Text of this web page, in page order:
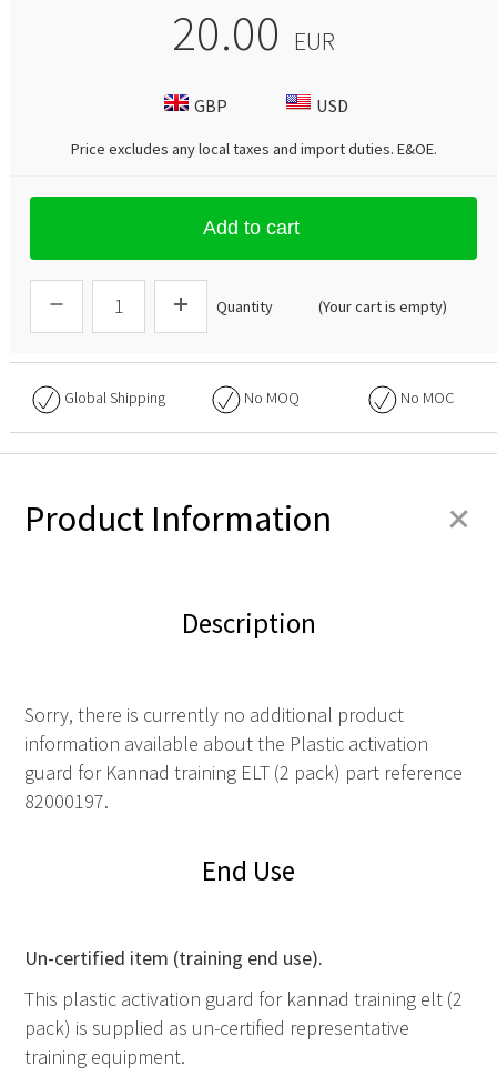
20.00 EUR
GBP USD
Price excludes any local taxes and import duties. E&OE.
Add to cart
Quantity (Your cart is empty)
Global Shipping No MOQ No MOC
Product Information +
Description
Sorry, there is currently no additional product
information available about the Plastic activation
guard for Kannad training ELT (2 pack) part reference
82000197.
End Use
Un-certified item (training end use).
This plastic activation guard for kannad training elt (2
pack) is supplied as un-certified representative
training equipment.